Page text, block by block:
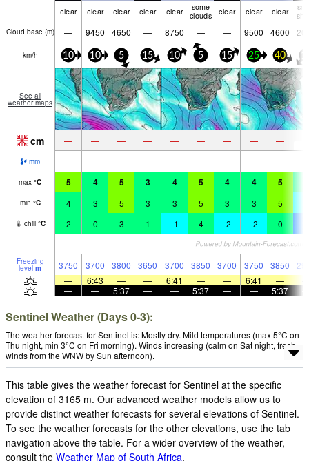
clear clear clear clear clear
some
clouds
clear clear clear
Cloud base (m) — 9450 4650 — 8750 — — 9500 4600
km/h 10 10 5 15 10 5 15 25 40
See all
weather maps
cm — — — — — — — — —
mm — — — — — — — — —
max °C 5 4 5 3 4 5 4 4 5
min °C 4 3 5 3 3 5 3 3 5
chill °C 2 0 3 1 -1 4 -2 -2 0
Freezing
level m 3750 3700 3800 3650 3700 3850 3700 3750 3850
—
6:43 — — 6:41 — — 6:41 —
—
— 5:37 — — 5:37 — — 5:37
Sentinel Weather (Days 0-3):
The weather forecast for Sentinel is: Mostly dry. Mild temperatures (max 5°C on
Thu night, min 3°C on Fri morning). Winds increasing (calm on Sat night, fresh
winds from the WNW by Sun afternoon).
This table gives the weather forecast for Sentinel at the specific
elevation of 3165 m. Our advanced weather models allow us to
provide distinct weather forecasts for several elevations of Sentinel.
To see the weather forecasts for the other elevations, use the tab
navigation above the table. For a wider overview of the weather,
consult the Weather Map of South Africa.